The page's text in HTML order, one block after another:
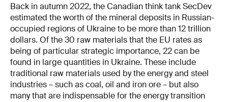
Back in autumn 2022, the Canadian think tank SecDev
estimated the worth of the mineral deposits in Russian-
occupied regions of Ukraine to be more than 12 trillion
dollars. Of the 30 raw materials that the EU rates as
being of particular strategic importance, 22 can be
found in large quantities in Ukraine. These include
traditional raw materials used by the energy and steel
industries – such as coal, oil and iron ore – but also
many that are indispensable for the energy transition